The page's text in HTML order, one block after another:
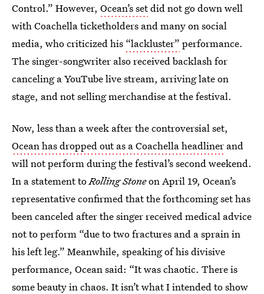
Control.” However, Ocean’s setdid not go down well
with Coachella ticketholders and many on social
media, who criticized his “lackluster” performance.
The singer-songwriter also received backlash for
canceling a YouTube live stream, arriving late on
stage, and not selling merchandise at the festival.
Now, less than a week after the controversial set,
Ocean has dropped out as a Coachella headliner and
will not perform during the festival’s second weekend.
In a statement toRolling Stoneon April 19, Ocean’s
representative confirmed that the forthcoming set has
been canceled after the singer received medical advice
not to perform “due to two fractures and a sprain in
his left leg.” Meanwhile, speaking of his divisive
performance, Ocean said: “It was chaotic. There is
some beauty in chaos. It isn’t what I intended to show